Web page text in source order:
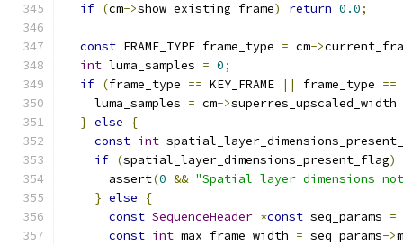
if (cm->show_existing_frame) return 0.0;
const FRAME_TYPE frame_type = cm->
int luma_samples = 0;
if (frame_type == KEY_FRAME || frame_type ==
    luma_samples
= cm->superres_upscaled_width
} else
{
const int
if (spatial_layer_dimensions_present_flag)
      assert
(0 && "Spatial layer dimensions
} else
{
const SequenceHeader *const seq_params =
const int max_frame_width = seq_params->